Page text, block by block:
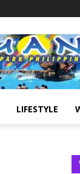
LIFESTYLE